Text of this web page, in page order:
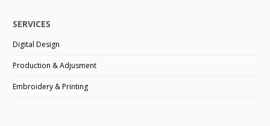
SERVICES
Digital Design
Production & Adjusment
Embroidery & Printing